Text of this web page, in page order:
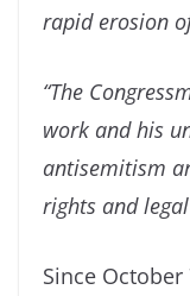
rapid erosion
“The
work and his
antisemitism
rights and
Since